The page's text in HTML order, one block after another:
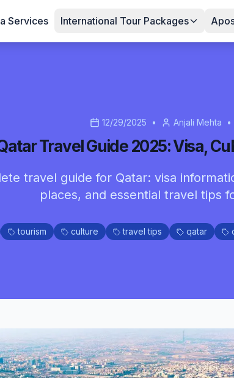
Services International Tour Packages
12/29/2025 • Anjali Mehta •
Travel Guide 2025: Visa,
travel guide for Qatar: visa
places, and essential travel tips
tourism culture travel tips qatar